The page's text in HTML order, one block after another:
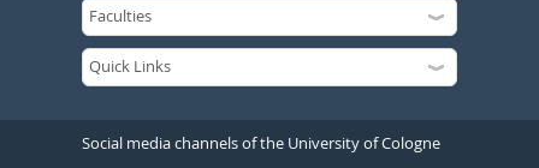
Social media channels of the University of Cologne